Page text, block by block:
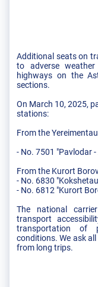
Additional seats on
to adverse
highways on the
sections.
On March 10, 2025,
stations:
From the
- No. 7501 "Pavlodar
From the Kurort
- No. 6830
- No. 6812 "Kurort
The national
transport
transportation of
conditions. We ask
from long trips.